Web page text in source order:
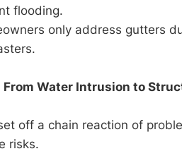
flooding.
only address gutters
Water Intrusion to
off a chain reaction of
risks.